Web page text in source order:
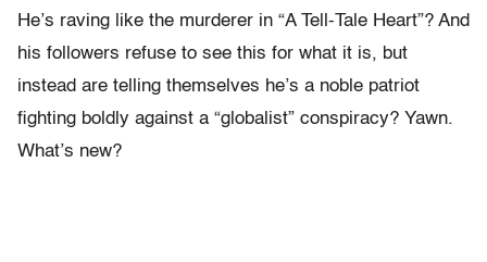
He’s raving like the murderer in “A Tell-Tale Heart”? And
his followers refuse to see this for what it is, but
instead are telling themselves he’s a noble patriot
fighting boldly against a “globalist” conspiracy? Yawn.
What’s new?